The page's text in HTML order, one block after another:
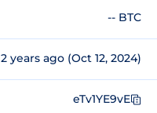
-- BTC
2 years ago (Oct 12, 2024)
eTv1YE9vE